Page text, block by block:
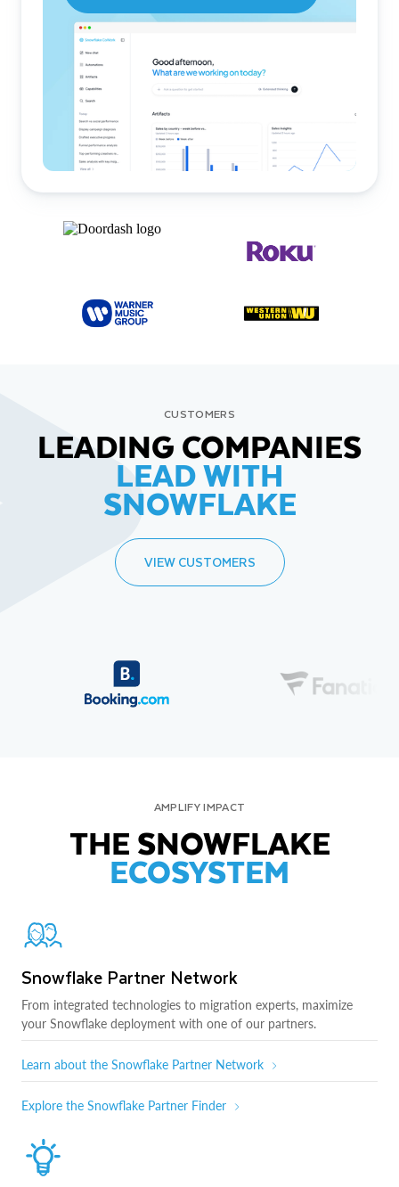
CUSTOMERS
LEADING COMPANIES
LEAD WITH
SNOWFLAKE
VIEW CUSTOMERS
AMPLIFY IMPACT
THE SNOWFLAKE
ECOSYSTEM
Snowflake Partner Network
From integrated technologies to migration experts, maximize
your Snowflake deployment with one of our partners.
Learn about the Snowflake Partner Network
Explore the Snowflake Partner Finder